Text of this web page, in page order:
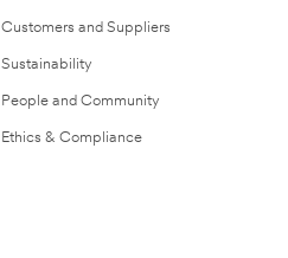
Customers and Suppliers
Sustainability
People and Community
Ethics & Compliance